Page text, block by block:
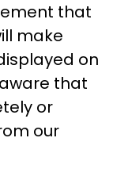
that
make
on
that
or
our